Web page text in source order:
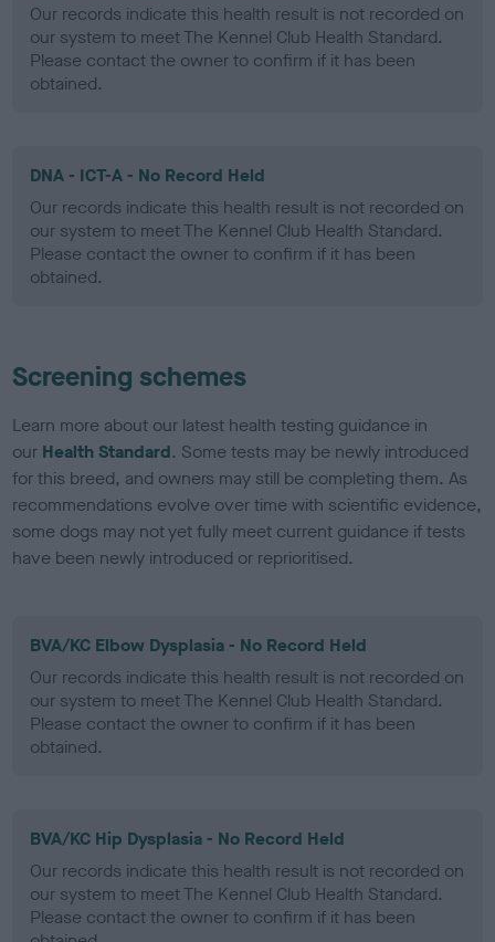
Our records indicate this health result is not recorded on
our system to meet The Kennel Club Health Standard.
Please contact the owner to confirm if it has been
obtained.
DNA - ICT-A - No Record Held
Our records indicate this health result is not recorded on
our system to meet The Kennel Club Health Standard.
Please contact the owner to confirm if it has been
obtained.
Screening schemes
Learn more about our latest health testing guidance in
our Health Standard. Some tests may be newly introduced
for this breed, and owners may still be completing them. As
recommendations evolve over time with scientific evidence,
some dogs may not yet fully meet current guidance if tests
have been newly introduced or reprioritised.
BVA/KC Elbow Dysplasia - No Record Held
Our records indicate this health result is not recorded on
our system to meet The Kennel Club Health Standard.
Please contact the owner to confirm if it has been
obtained.
BVA/KC Hip Dysplasia - No Record Held
Our records indicate this health result is not recorded on
our system to meet The Kennel Club Health Standard.
Please contact the owner to confirm if it has been